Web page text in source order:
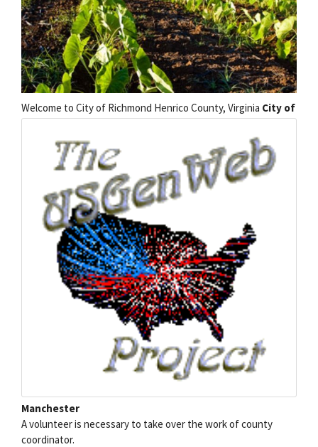
Welcome to City of Richmond Henrico County, Virginia City of
Manchester
A volunteer is necessary to take over the work of county
coordinator.